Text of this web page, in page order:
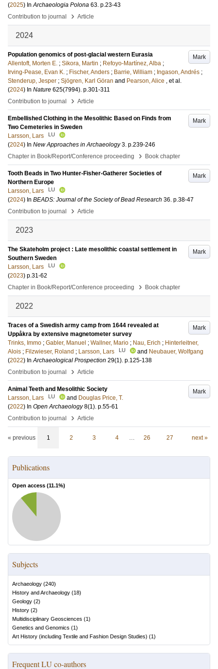
(2025) InArchaeologia Polona 63. p.23-43
Contribution to journal
› Article
2024
Mark
Population genomics of post-glacial western Eurasia
Allentoft, Morten E. ; Sikora, Martin ; Refoyo-Martínez, Alba ;
Irving-Pease, Evan K. ; Fischer, Anders ; Barrie, William ; Ingason, Andrés ;
Stenderup, Jesper ; Sjögren, Karl Göran and Pearson, Alice , et al.
(2024) In Nature 625(7994). p.301-311
Contribution to journal
› Article
Mark
Embellished Clothing in the Mesolithic Based on Finds from
Two Cemeteries in Sweden
Larsson, Lars
LU
(2024) In New Approaches in Archaeology 3. p.239-246
Chapter in Book/Report/Conference proceeding
› Book chapter
Mark
Tooth Beads in Two Hunter-Fisher-Gatherer Societies of
Northern Europe
Larsson, Lars
LU
(2024) In BEADS: Journal of the Society of Bead Research 36. p.38-47
Contribution to journal
› Article
2023
Mark
The Skateholm project : Late mesolithic coastal settlement in
Southern Sweden
Larsson, Lars
LU
(2023) p.31-62
Chapter in Book/Report/Conference proceeding
› Book chapter
2022
Mark
Traces of a Swedish army camp from 1644 revealed at
Uppåkra by extensive magnetometer survey
Trinks, Immo ; Gabler, Manuel ; Wallner, Mario ; Nau, Erich ; Hinterleitner,
Alois ; Filzwieser, Roland ; Larsson, Lars LU and Neubauer, Wolfgang
(2022) InArchaeological Prospection 29(1). p.125-138
Contribution to journal
› Article
Mark
Animal Teeth and Mesolithic Society
Larsson, Lars
LU and Douglas Price, T.
(2022) In Open Archaeology 8(1). p.55-61
Contribution to journal
› Article
« previous 1 2 3 4 … 26 27 next »
Publications
Open access (11.1%)
Subjects
Archaeology (240)
History and Archaeology (18)
Geology (2)
History (2)
Multidisciplinary Geosciences (1)
Genetics and Genomics (1)
Art History (including Textile and Fashion Design Studies) (1)
Frequent LU co-authors